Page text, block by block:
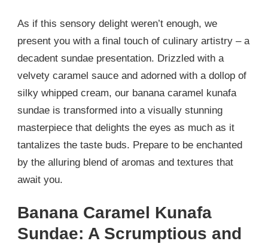
As if this sensory delight weren’t enough, we
present you with a final touch of culinary artistry – a
decadent sundae presentation. Drizzled with a
velvety caramel sauce and adorned with a dollop of
silky whipped cream, our banana caramel kunafa
sundae is transformed into a visually stunning
masterpiece that delights the eyes as much as it
tantalizes the taste buds. Prepare to be enchanted
by the alluring blend of aromas and textures that
await you.
Banana Caramel Kunafa
Sundae: A Scrumptious and